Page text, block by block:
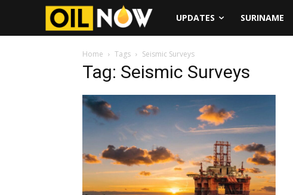
UPDATES SURINAME
Home Tags Seismic Surveys
Tag: Seismic Surveys